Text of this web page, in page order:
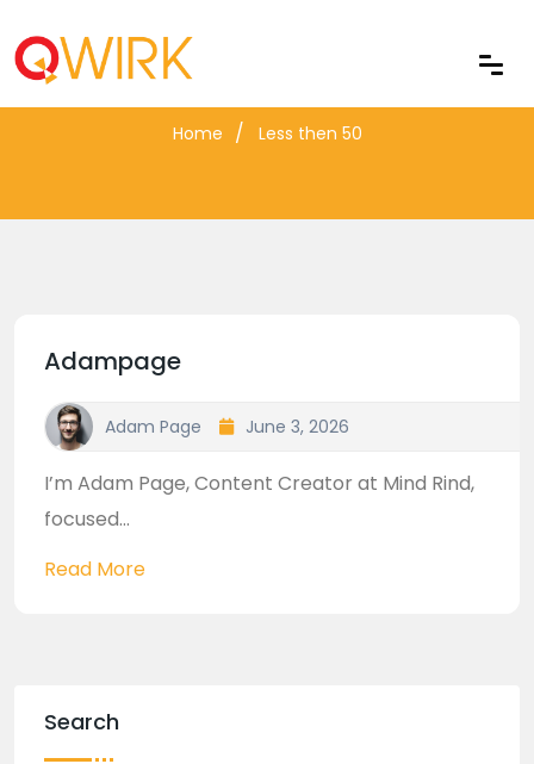
Blog Archive
Home Less then 50
Adampage
Adam Page June 3, 2026
I’m Adam Page, Content Creator at Mind Rind,
focused...
Read More
Search